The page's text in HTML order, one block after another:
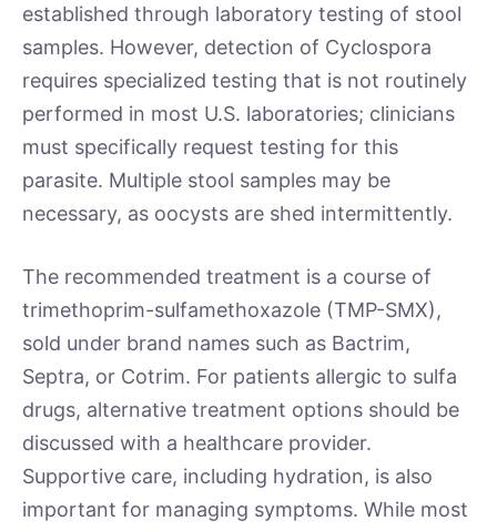
established through laboratory testing of stool
samples. However, detection of Cyclospora
requires specialized testing that is not routinely
performed in most U.S. laboratories; clinicians
must specifically request testing for this
parasite. Multiple stool samples may be
necessary, as oocysts are shed intermittently.
The recommended treatment is a course of
trimethoprim-sulfamethoxazole (TMP-SMX),
sold under brand names such as Bactrim,
Septra, or Cotrim. For patients allergic to sulfa
drugs, alternative treatment options should be
discussed with a healthcare provider.
Supportive care, including hydration, is also
important for managing symptoms. While most